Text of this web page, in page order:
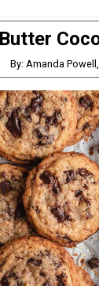
By: Amanda